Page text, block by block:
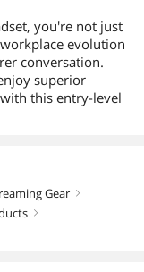
you're not just
evolution
conversation.
superior
this entry-level
Gear right
right